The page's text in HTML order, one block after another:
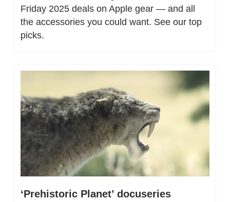
Friday 2025 deals on Apple gear — and all
the accessories you could want. See our top
picks.
‘Prehistoric Planet’ docuseries